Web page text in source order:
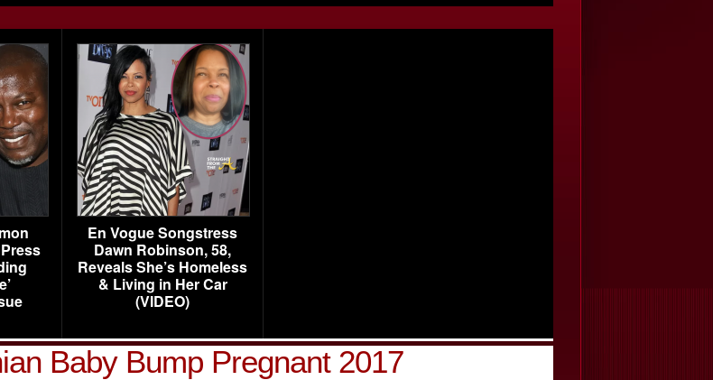
En Vogue Songstress
Dawn Robinson, 58,
Reveals She’s Homeless
& Living in Her Car
(VIDEO)
Baby Bump Pregnant 2017